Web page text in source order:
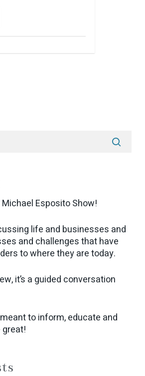
Esposito Show!
life and businesses and
and challenges that have
to where they are today.
it’s a guided conversation
to inform, educate and
great!